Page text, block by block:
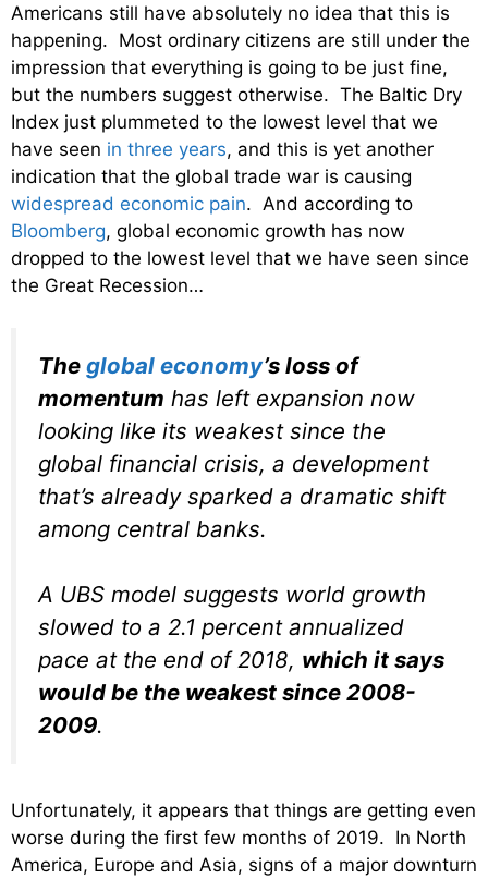
Americans still have absolutely no idea that this is
happening. Most ordinary citizens are still under the
impression that everything is going to be just fine,
but the numbers suggest otherwise. The Baltic Dry
Index just plummeted to the lowest level that we
have seen in three years, and this is yet another
indication that the global trade war is causing
widespread economic pain. And according to
Bloomberg, global economic growth has now
dropped to the lowest level that we have seen since
the Great Recession…
The global economy’s loss of
momentum has left expansion now
looking like its weakest since the
global financial crisis, a development
that’s already sparked a dramatic shift
among central banks.
A UBS model suggests world growth
slowed to a 2.1 percent annualized
pace at the end of 2018, which it says
would be the weakest since 2008-
2009.
Unfortunately, it appears that things are getting even
worse during the first few months of 2019. In North
America, Europe and Asia, signs of a major downturn